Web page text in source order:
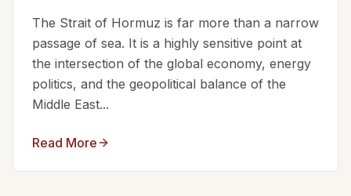
The Strait of Hormuz is far more than a narrow
passage of sea. It is a highly sensitive point at
the intersection of the global economy, energy
politics, and the geopolitical balance of the
Middle East...
Read More